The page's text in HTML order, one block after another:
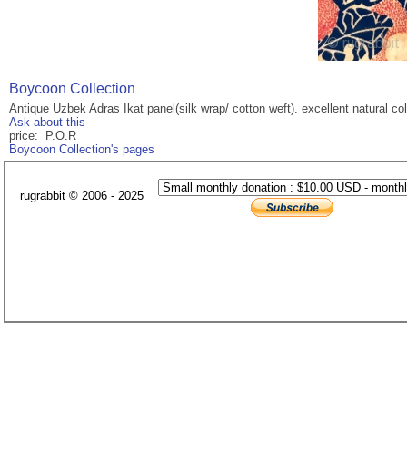
Boycoon Collection
Antique Uzbek Adras Ikat panel(silk wrap/ cotton weft). excellent natural
Ask about this
price: P.O.R
Boycoon Collection's pages
rugrabbit © 2006 - 2025